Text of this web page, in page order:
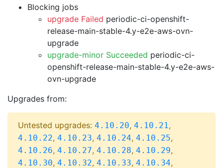
Blocking jobs
upgrade Failed periodic-ci-openshift-
release-main-stable-4.y-e2e-aws-ovn-
upgrade
upgrade-minor Succeeded periodic-ci-
openshift-release-main-stable-4.y-e2e-aws-
ovn-upgrade
Upgrades from:
Untested upgrades: 4.10.20, 4.10.21,
4.10.22, 4.10.23, 4.10.24, 4.10.25,
4.10.26, 4.10.27, 4.10.28, 4.10.29,
4.10.30, 4.10.32, 4.10.33, 4.10.34,